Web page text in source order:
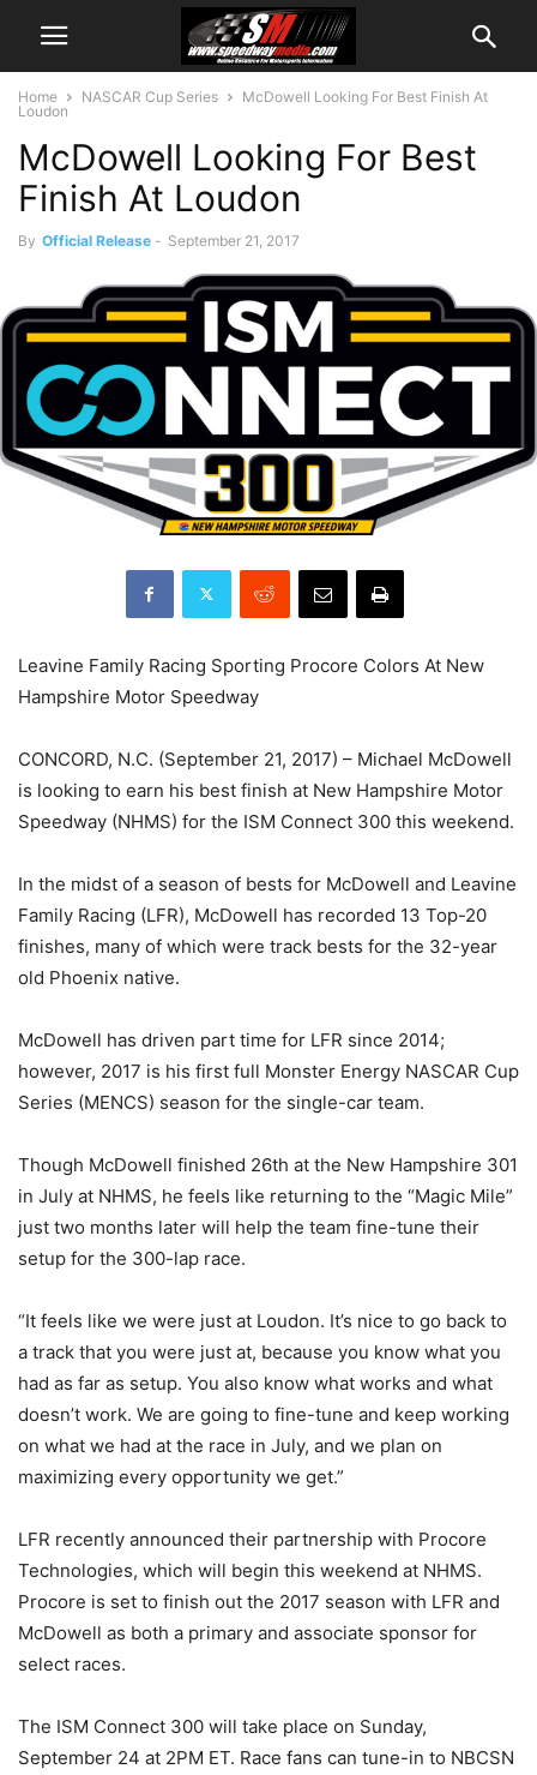
Home NASCAR Cup Series
McDowell Looking For Best Finish At
Loudon
McDowell Looking For Best
Finish At Loudon
By Official Release - September 21, 2017
Leavine Family Racing Sporting Procore Colors At New
Hampshire Motor Speedway
CONCORD, N.C. (September 21, 2017) – Michael McDowell
is looking to earn his best finish at New Hampshire Motor
Speedway (NHMS) for the ISM Connect 300 this weekend.
In the midst of a season of bests for McDowell and Leavine
Family Racing (LFR), McDowell has recorded 13 Top-20
finishes, many of which were track bests for the 32-year
old Phoenix native.
McDowell has driven part time for LFR since 2014;
however, 2017 is his first full Monster Energy NASCAR Cup
Series (MENCS) season for the single-car team.
Though McDowell finished 26th at the New Hampshire 301
in July at NHMS, he feels like returning to the “Magic Mile”
just two months later will help the team fine-tune their
setup for the 300-lap race.
“It feels like we were just at Loudon. It’s nice to go back to
a track that you were just at, because you know what you
had as far as setup. You also know what works and what
doesn’t work. We are going to fine-tune and keep working
on what we had at the race in July, and we plan on
maximizing every opportunity we get.”
LFR recently announced their partnership with Procore
Technologies, which will begin this weekend at NHMS.
Procore is set to finish out the 2017 season with LFR and
McDowell as both a primary and associate sponsor for
select races.
The ISM Connect 300 will take place on Sunday,
September 24 at 2PM ET. Race fans can tune-in to NBCSN